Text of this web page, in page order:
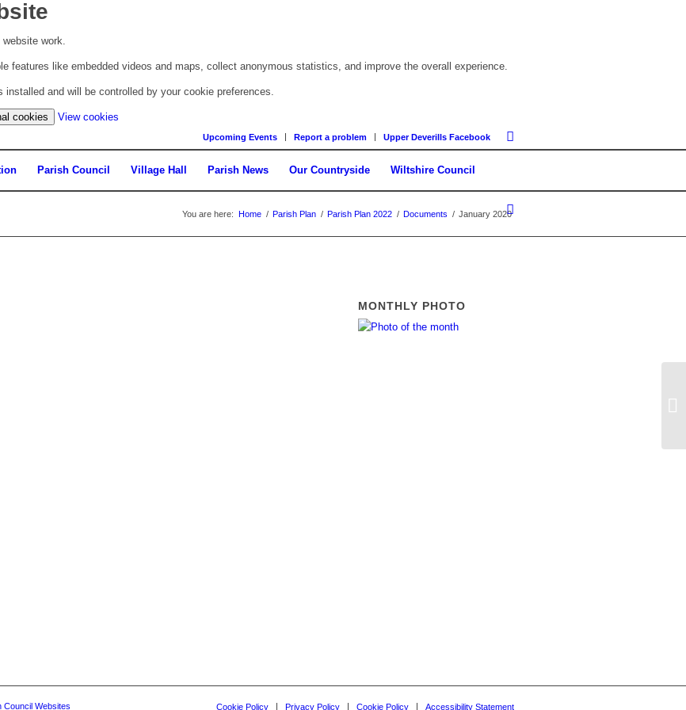
work.
features like embedded videos and maps, collect anonymous statistics, and improve the overall experience.
and will be controlled by your cookie preferences.
cookies View cookies
cookie
settings)
Upcoming Events Report a problem Upper Deverills Facebook
Parish Council Village Hall Parish News Our Countryside Wiltshire Council
You are here: Home / Parish Plan / Parish Plan 2022 / Documents / January 2020
MONTHLY PHOTO
Council Websites Cookie Policy Privacy Policy Cookie Policy Accessibility Statement